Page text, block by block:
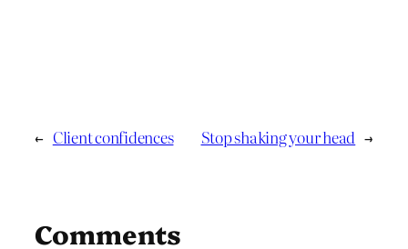
← Client confidences Stop shaking your head →
Comments